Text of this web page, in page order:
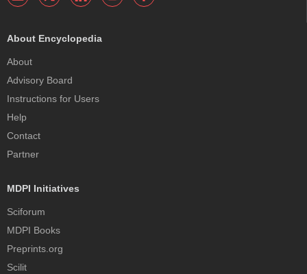
About Encyclopedia
About
Advisory Board
Instructions for Users
Help
Contact
Partner
MDPI Initiatives
Sciforum
MDPI Books
Preprints.org
Scilit